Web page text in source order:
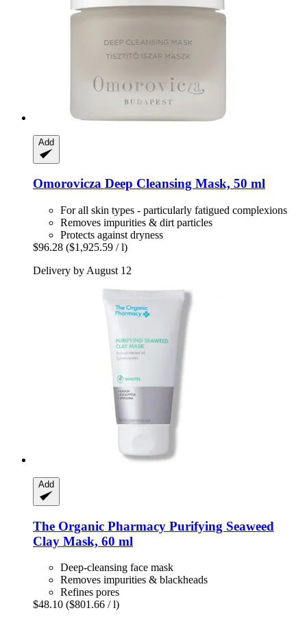
Add
Omorovicza Deep Cleansing Mask, 50 ml
For all skin types - particularly fatigued complexions
Removes impurities & dirt particles
Protects against dryness
$96.28 ($1,925.59 / l)
Delivery by August 12
Add
The Organic Pharmacy Purifying Seaweed
Clay Mask, 60 ml
Deep-cleansing face mask
Removes impurities & blackheads
Refines pores
$48.10 ($801.66 / l)